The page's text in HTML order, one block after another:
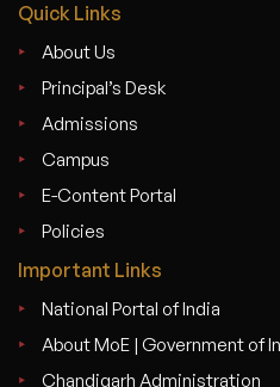
Quick Links
About Us
Principal’s Desk
Admissions
Campus
E-Content Portal
Policies
Important Links
National Portal of India
About MoE | Government of
Chandigarh Administration